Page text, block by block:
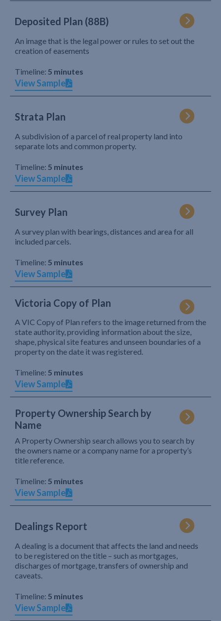
Deposited Plan (88B)
An image that is the legal power or rules to set out the
creation of easements
Timeline: 5 minutes
View Sample
Strata Plan
A subdivision of a parcel of real property land into
separate lots and common property.
Timeline: 5 minutes
View Sample
Survey Plan
A survey plan with bearings, distances and area for all
included parcels.
Timeline: 5 minutes
View Sample
Victoria Copy of Plan
A VIC Copy of Plan refers to the image returned from the
state authority, providing information about the size,
shape, physical site features and unseen boundaries of a
property on the date it was registered.
Timeline: 5 minutes
View Sample
Property Ownership Search by
Name
A Property Ownership search allows you to search by
the owners name or a company name for a property’s
title reference.
Timeline: 5 minutes
View Sample
Dealings Report
A dealing is a document that affects the land and needs
to be registered on the title – such as mortgages,
discharges of mortgage, transfers of ownership and
caveats.
Timeline: 5 minutes
View Sample